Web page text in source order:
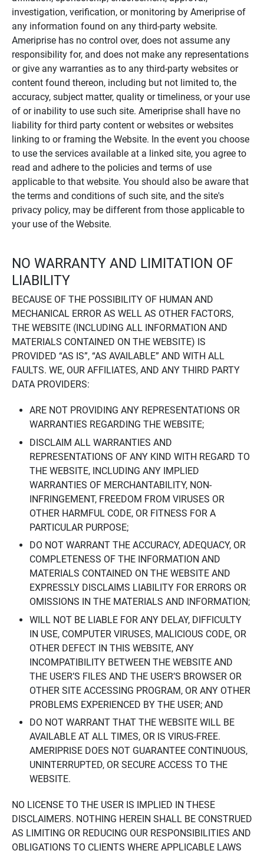
investigation, verification, or monitoring by Ameriprise of
any information found on any third-party website.
Ameriprise has no control over, does not assume any
responsibility for, and does not make any representations
or give any warranties as to any third-party websites or
content found thereon, including but not limited to, the
accuracy, subject matter, quality or timeliness, or your use
of or inability to use such site. Ameriprise shall have no
liability for third party content or websites or websites
linking to or framing the Website. In the event you choose
to use the services available at a linked site, you agree to
read and adhere to the policies and terms of use
applicable to that website. You should also be aware that
the terms and conditions of such site, and the site's
privacy policy, may be different from those applicable to
your use of the Website.
NO WARRANTY AND LIMITATION OF
LIABILITY
BECAUSE OF THE POSSIBILITY OF HUMAN AND
MECHANICAL ERROR AS WELL AS OTHER FACTORS,
THE WEBSITE (INCLUDING ALL INFORMATION AND
MATERIALS CONTAINED ON THE WEBSITE) IS
PROVIDED “AS IS”, “AS AVAILABLE” AND WITH ALL
FAULTS. WE, OUR AFFILIATES, AND ANY THIRD PARTY
DATA PROVIDERS:
ARE NOT PROVIDING ANY REPRESENTATIONS OR
WARRANTIES REGARDING THE WEBSITE;
DISCLAIM ALL WARRANTIES AND
REPRESENTATIONS OF ANY KIND WITH REGARD TO
THE WEBSITE, INCLUDING ANY IMPLIED
WARRANTIES OF MERCHANTABILITY, NON-
INFRINGEMENT, FREEDOM FROM VIRUSES OR
OTHER HARMFUL CODE, OR FITNESS FOR A
PARTICULAR PURPOSE;
DO NOT WARRANT THE ACCURACY, ADEQUACY, OR
COMPLETENESS OF THE INFORMATION AND
MATERIALS CONTAINED ON THE WEBSITE AND
EXPRESSLY DISCLAIMS LIABILITY FOR ERRORS OR
OMISSIONS IN THE MATERIALS AND INFORMATION;
WILL NOT BE LIABLE FOR ANY DELAY, DIFFICULTY
IN USE, COMPUTER VIRUSES, MALICIOUS CODE, OR
OTHER DEFECT IN THIS WEBSITE, ANY
INCOMPATIBILITY BETWEEN THE WEBSITE AND
THE USER’S FILES AND THE USER’S BROWSER OR
OTHER SITE ACCESSING PROGRAM, OR ANY OTHER
PROBLEMS EXPERIENCED BY THE USER; AND
DO NOT WARRANT THAT THE WEBSITE WILL BE
AVAILABLE AT ALL TIMES, OR IS VIRUS-FREE.
AMERIPRISE DOES NOT GUARANTEE CONTINUOUS,
UNINTERRUPTED, OR SECURE ACCESS TO THE
WEBSITE.
NO LICENSE TO THE USER IS IMPLIED IN THESE
DISCLAIMERS. NOTHING HEREIN SHALL BE CONSTRUED
AS LIMITING OR REDUCING OUR RESPONSIBILITIES AND
OBLIGATIONS TO CLIENTS WHERE APPLICABLE LAWS